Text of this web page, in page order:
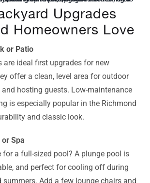
Upgrades
Homeowners Love
or Patio
are ideal first upgrades for new
offer a clean, level area for outdoor
hosting guests. Low-maintenance
is especially popular in the Richmond
and classic look.
Spa
for a full-sized pool? A plunge pool is
and perfect for cooling off during
summers. Add a few lounge chairs and